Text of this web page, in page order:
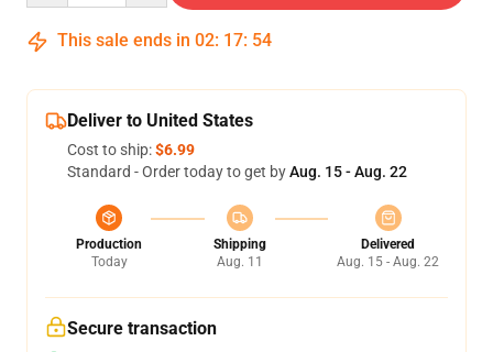
This sale ends in 02: 17: 54
Deliver to United States
Cost to ship:$6.99
Standard - Order today to get byAug. 15 - Aug. 22
Production
Today
Shipping
Aug. 11
Delivered
Aug. 15 - Aug. 22
Secure transaction